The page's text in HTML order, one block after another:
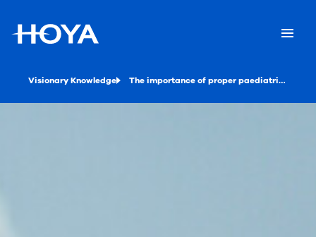
Visionary Knowledge The importance of proper paediatric eyewear dispensing